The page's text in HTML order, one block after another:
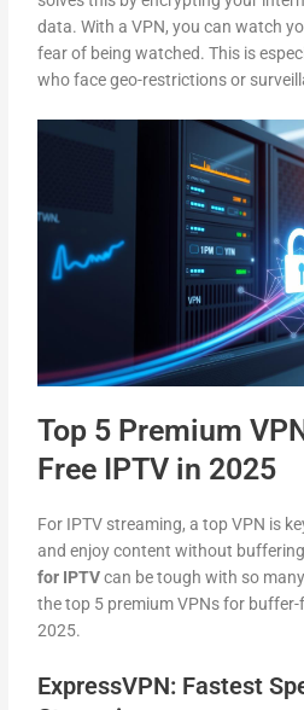
data. With a VPN, you can watch
fear of being watched. This is
who face geo-restrictions or
Top 5 Premium
Free IPTV in 2025
For IPTV streaming, a top VPN is
and enjoy content without
for IPTVcan be tough with so
the top 5 premium VPNs for buffer-
2025.
ExpressVPN: Fastest